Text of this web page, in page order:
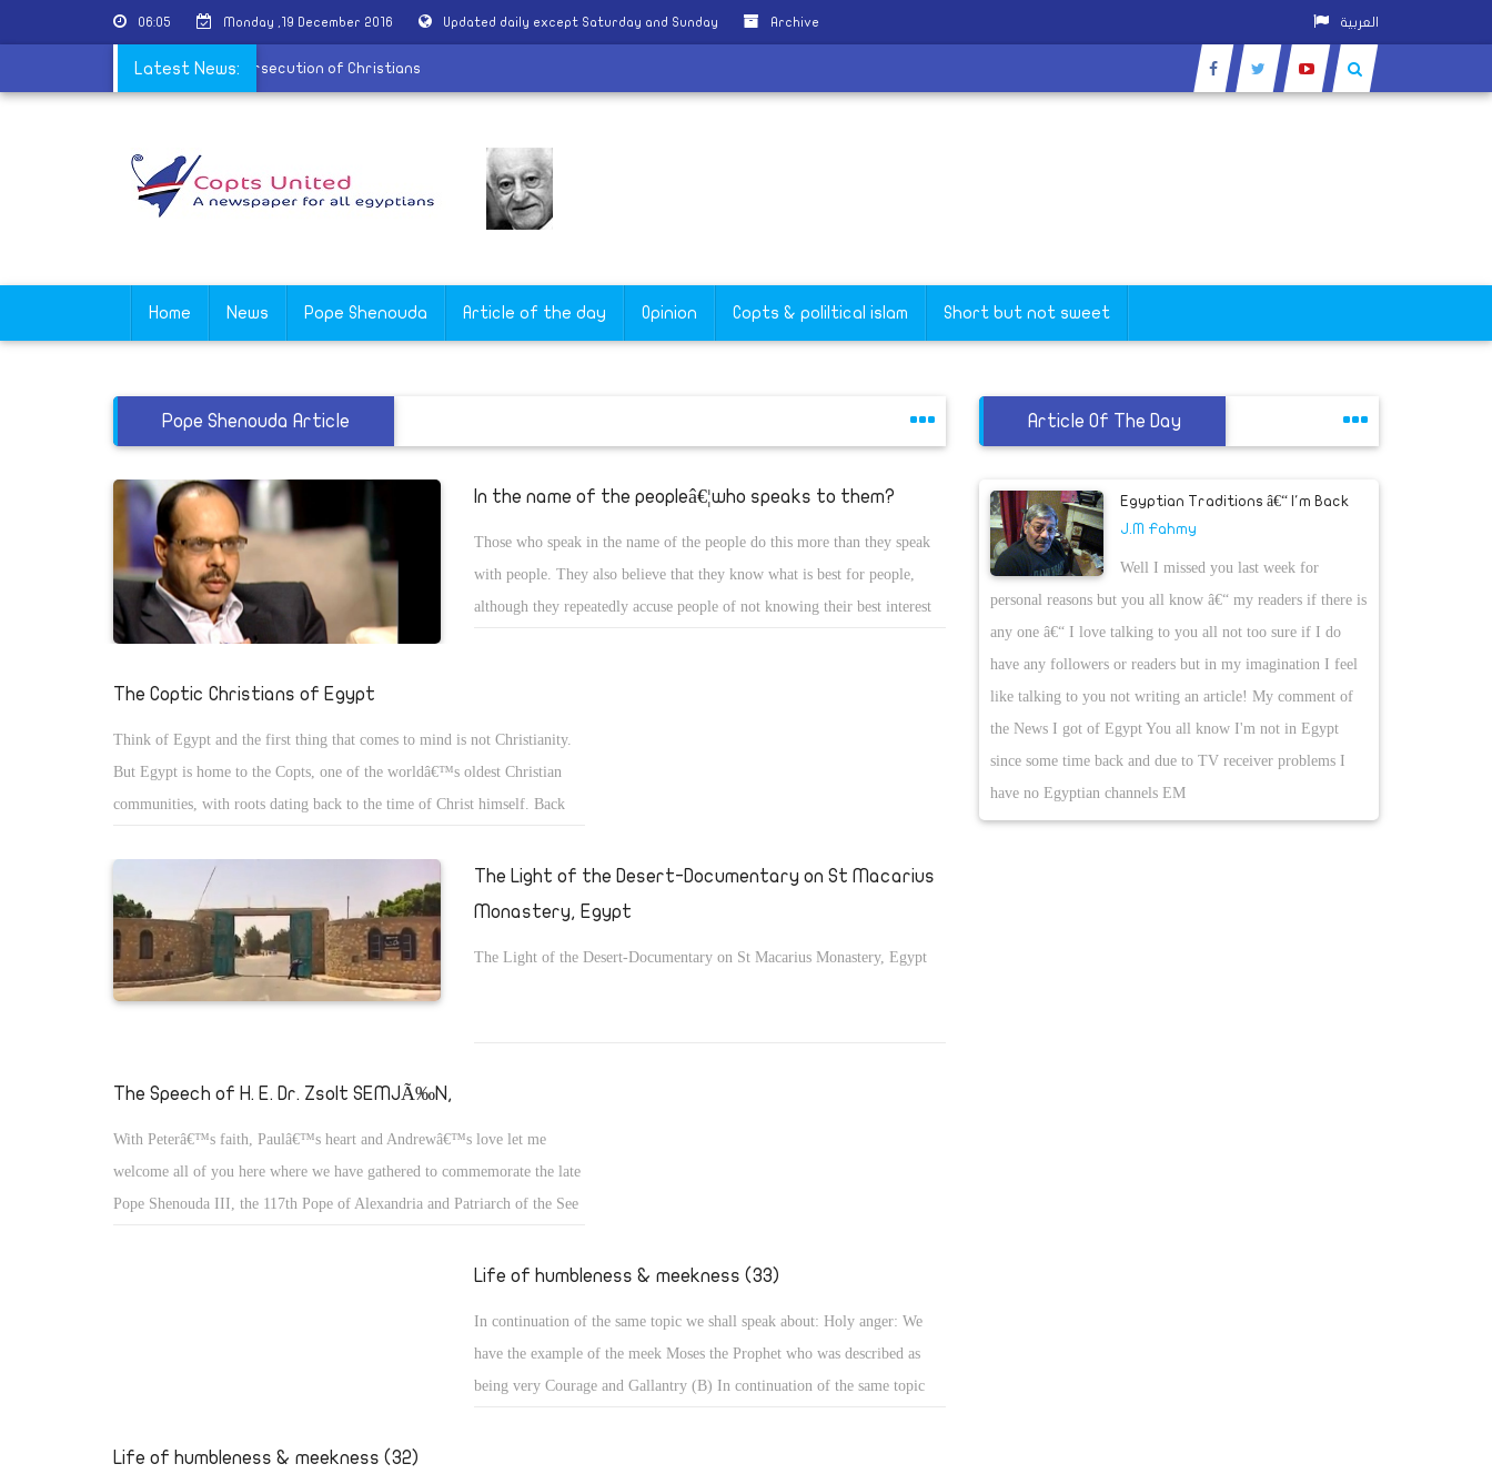
06:05 Monday ,19 December 2016 Updated daily except Saturday and Sunday Archive العربية
Latest News:
conference held in Vienna on the persecution of Christians
Home News Pope Shenouda Article of the day Opinion Copts & poliltical islam Short but not sweet
Pope Shenouda Article
In the name of the peopleâ€¦who speaks to them?
Those who speak in the name of the people do this more than they speak
with people. They also believe that they know what is best for people,
although they repeatedly accuse people of not knowing their best interest
The Coptic Christians of Egypt
Think of Egypt and the first thing that comes to mind is not Christianity.
But Egypt is home to the Copts, one of the worldâ€™s oldest Christian
communities, with roots dating back to the time of Christ himself. Back
advent of Islam, it came to mean â€œthe Christians of Egyptâ€ and the
name has stuck.
The Light of the Desert-Documentary on St Macarius
Monastery, Egypt
The Light of the Desert-Documentary on St Macarius Monastery, Egypt
The Speech of H. E. Dr. Zsolt SEMJÃ‰N,
With Peterâ€™s faith, Paulâ€™s heart and Andrewâ€™s love let me
welcome all of you here where we have gathered to commemorate the late
Pope Shenouda III, the 117th Pope of Alexandria and Patriarch of the See
Life of humbleness & meekness (33)
In continuation of the same topic we shall speak about: Holy anger: We
have the example of the meek Moses the Prophet who was described as
being very Courage and Gallantry (B) In continuation of the same topic
Life of humbleness & meekness (32)
Article Of The Day
Egyptian Traditions â€“ I'm Back
J.M Fahmy
Well I missed you last week for
personal reasons but you all know â€“ my readers if there is
any one â€“ I love talking to you all not too sure if I do
have any followers or readers but in my imagination I feel
like talking to you not writing an article! My comment of
the News I got of Egypt You all know I'm not in Egypt
since some time back and due to TV receiver problems I
have no Egyptian channels EM